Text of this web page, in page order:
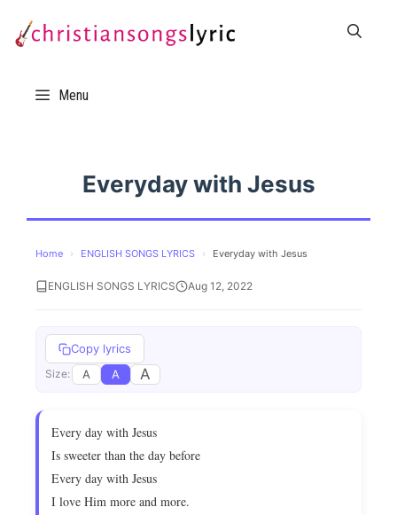
Menu
Everyday with Jesus
Home › ENGLISH SONGS LYRICS › Everyday with Jesus
ENGLISH SONGS LYRICS Aug 12, 2022
Copy lyrics
Size: A A A
Every day with Jesus
Is sweeter than the day before
Every day with Jesus
I love Him more and more.